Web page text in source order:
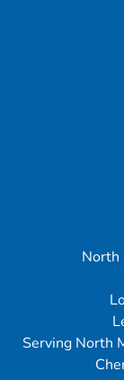
North
Serving North